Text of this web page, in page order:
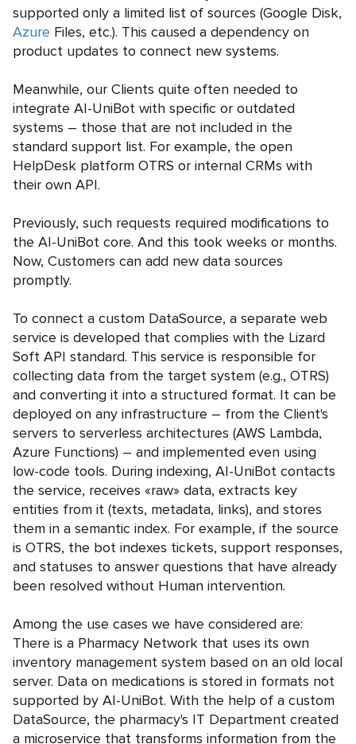
supported only a limited list of sources (Google Disk,
Azure Files, etc.). This caused a dependency on
product updates to connect new systems.
Meanwhile, our Clients quite often needed to
integrate AI-UniBot with specific or outdated
systems – those that are not included in the
standard support list. For example, the open
HelpDesk platform OTRS or internal CRMs with
their own API.
Previously, such requests required modifications to
the AI-UniBot core. And this took weeks or months.
Now, Customers can add new data sources
promptly.
To connect a custom DataSource, a separate web
service is developed that complies with the Lizard
Soft API standard. This service is responsible for
collecting data from the target system (e.g., OTRS)
and converting it into a structured format. It can be
deployed on any infrastructure – from the Client's
servers to serverless architectures (AWS Lambda,
Azure Functions) – and implemented even using
low-code tools. During indexing, AI-UniBot contacts
the service, receives «raw» data, extracts key
entities from it (texts, metadata, links), and stores
them in a semantic index. For example, if the source
is OTRS, the bot indexes tickets, support responses,
and statuses to answer questions that have already
been resolved without Human intervention.
Among the use cases we have considered are:
There is a Pharmacy Network that uses its own
inventory management system based on an old local
server. Data on medications is stored in formats not
supported by AI-UniBot. With the help of a custom
DataSource, the pharmacy's IT Department created
a microservice that transforms information from the